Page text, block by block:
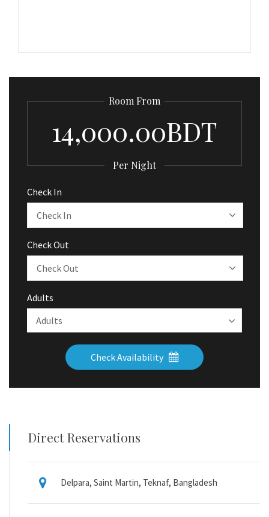
Room From
14,000.00BDT
Per Night
Check In
Check Out
Adults
Check Availability
Direct Reservations
Delpara, Saint Martin, Teknaf, Bangladesh